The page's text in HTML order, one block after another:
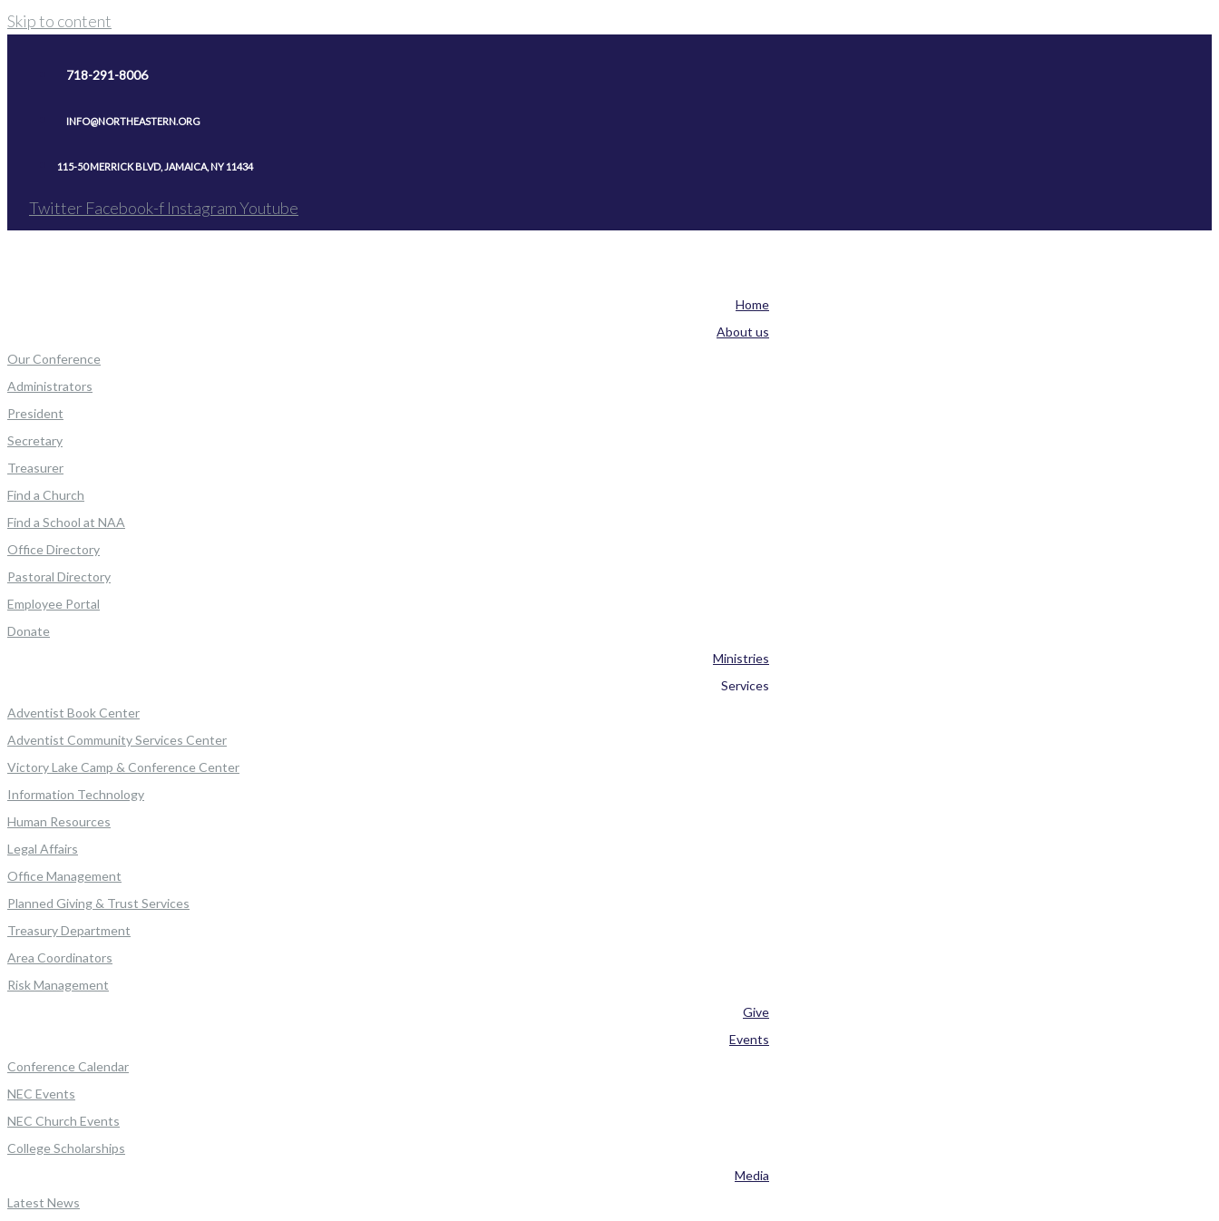
Skip to content
718-291-8006
INFO@NORTHEASTERN.ORG
115-50 MERRICK BLVD, JAMAICA, NY 11434
Twitter Facebook-f InstagramYoutube
Home
About us
Our Conference
Administrators
President
Secretary
Treasurer
Find a Church
Find a School at NAA
Office Directory
Pastoral Directory
Employee Portal
Donate
Ministries
Services
Adventist Book Center
Adventist Community Services Center
Victory Lake Camp & Conference Center
Information Technology
Human Resources
Legal Affairs
Office Management
Planned Giving & Trust Services
Treasury Department
Area Coordinators
Risk Management
Give
Events
Conference Calendar
NEC Events
NEC Church Events
College Scholarships
Media
Latest News